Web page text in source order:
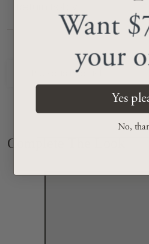
Previous Product
Complete The Look
Want
your
Yes
No,